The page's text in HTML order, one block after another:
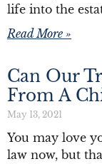
life into the
Read More »
Can Our
From A
May 13, 2021
You may love
law now, but